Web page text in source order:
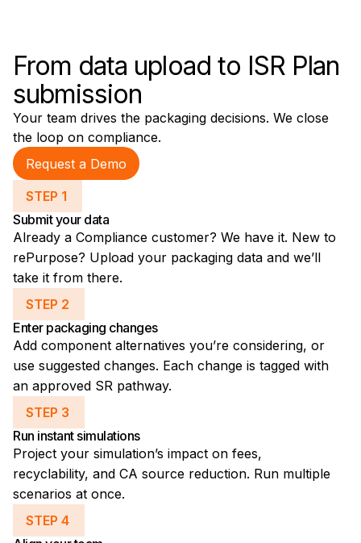
From data upload to ISR Plan
submission
Your team drives the packaging decisions. We close
the loop on compliance.
Request a Demo
STEP 1
Submit your data
Already a Compliance customer? We have it. New to
rePurpose? Upload your packaging data and we’ll
take it from there.
STEP 2
Enter packaging changes
Add component alternatives you’re considering, or
use suggested changes. Each change is tagged with
an approved SR pathway.
STEP 3
Run instant simulations
Project your simulation’s impact on fees,
recyclability, and CA source reduction. Run multiple
scenarios at once.
STEP 4